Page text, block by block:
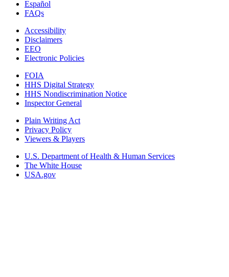
Español
FAQs
Accessibility
Disclaimers
EEO
Electronic Policies
FOIA
HHS Digital Strategy
HHS Nondiscrimination Notice
Inspector General
Plain Writing Act
Privacy Policy
Viewers & Players
U.S. Department of Health & Human Services
The White House
USA.gov